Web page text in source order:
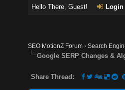
Hello There, Guest! Login
SEO MotionZ Forum ›Search
Google SERP Changes &
Share Thread: